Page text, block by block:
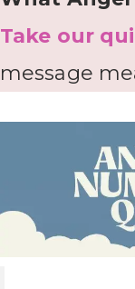
Take our
message